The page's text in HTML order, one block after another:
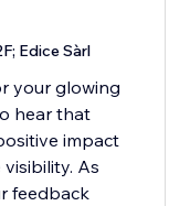
Edice Sàrl
your glowing
hear that
impact
As
feedback